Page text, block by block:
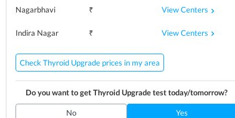
Nagarbhavi ₹ View Centers
Indira Nagar ₹ View Centers
Check Thyroid Upgrade prices in my area
Do you want to getThyroid Upgradetest today/tomorrow?
No Yes